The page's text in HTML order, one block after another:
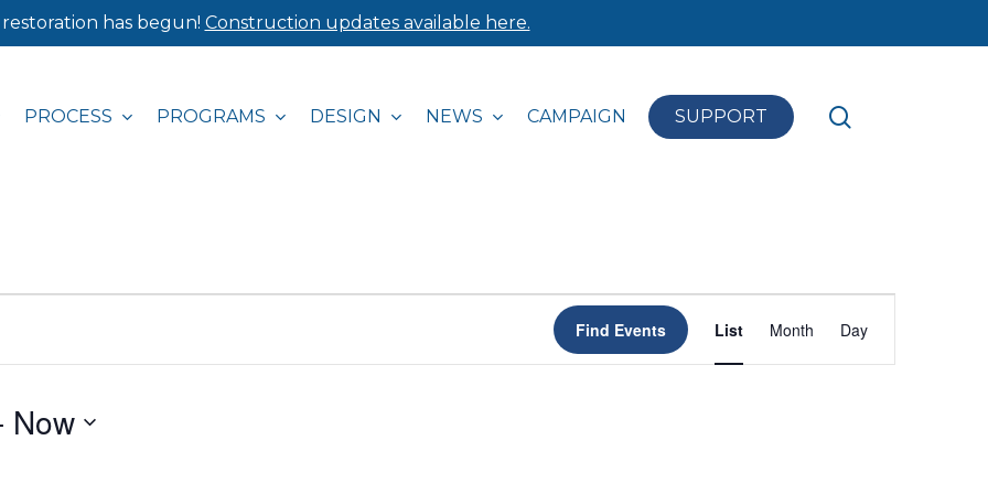
has begun! Construction updates available here.
PROCESS PROGRAMS DESIGN NEWS CAMPAIGN SUPPORT
Find Events
Views
List Month Day
Now